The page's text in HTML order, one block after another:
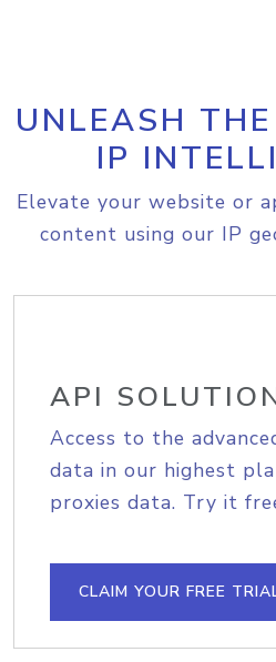
UNLEASH
IP
Elevate your website or
content using our IP
API
Access to the
data in our highest
proxies data. Try it
CLAIM YOUR FREE